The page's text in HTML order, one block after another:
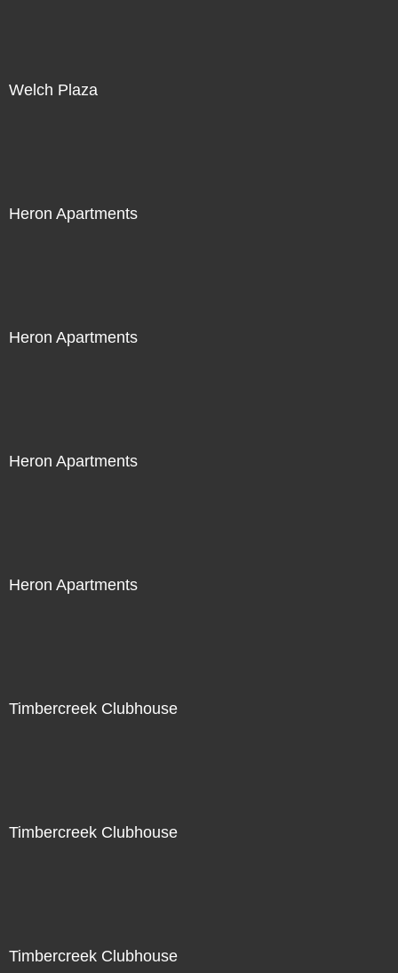
Welch Plaza
Heron Apartments
Heron Apartments
Heron Apartments
Heron Apartments
Timbercreek Clubhouse
Timbercreek Clubhouse
Timbercreek Clubhouse